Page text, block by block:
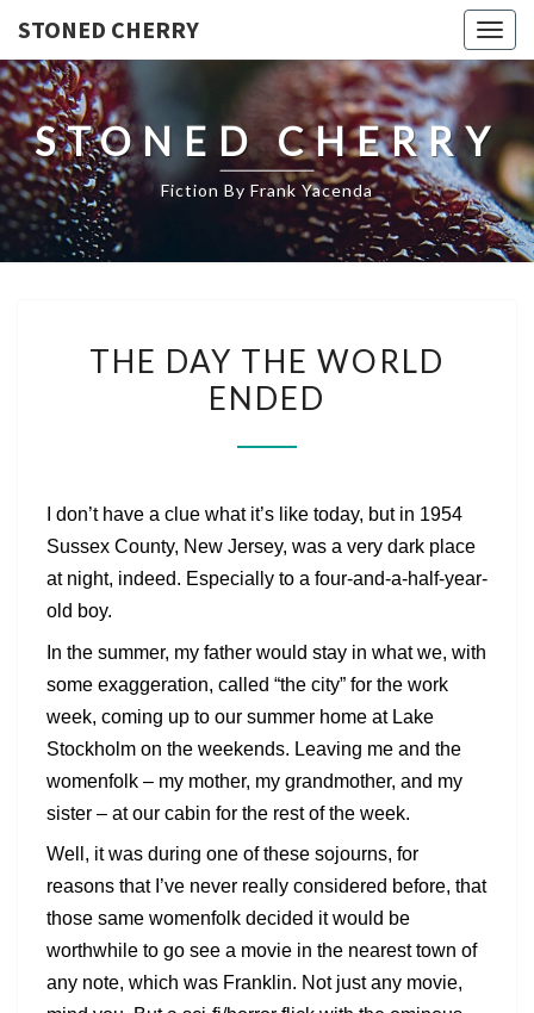
STONED CHERRY
STONED CHERRY
Fiction By Frank Yacenda
DAY
THE
THE DAY THE WORLD
ENDED
I don’t have a clue what it’s like today, but in 1954
Sussex County, New Jersey, was a very dark place
at night, indeed. Especially to a four-and-a-half-year-
old boy.
In the summer, my father would stay in what we, with
some exaggeration, called “the city” for the work
week, coming up to our summer home at Lake
Stockholm on the weekends. Leaving me and the
womenfolk – my mother, my grandmother, and my
sister – at our cabin for the rest of the week.
Well, it was during one of these sojourns, for
reasons that I’ve never really considered before, that
those same womenfolk decided it would be
worthwhile to go see a movie in the nearest town of
any note, which was Franklin. Not just any movie,